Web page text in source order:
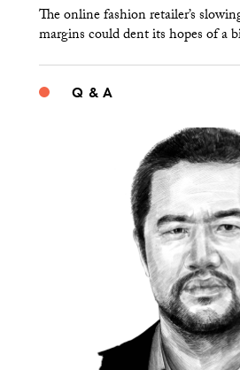
The online fashion retailer’s
margins could dent its hopes of a
Q & A